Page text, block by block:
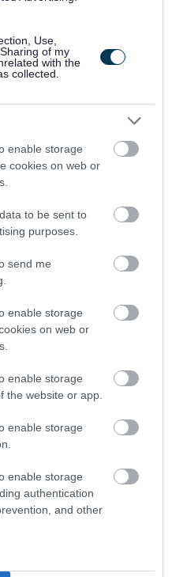
Use,
of my
with the
collected.
enable storage
cookies on web or
to be sent to
purposes.
send me
enable storage
on web or
enable storage
the website or app.
enable storage
enable storage
authentication
and other
Council is currently
exercise and introducing a
which may impact on
working for us please refer to